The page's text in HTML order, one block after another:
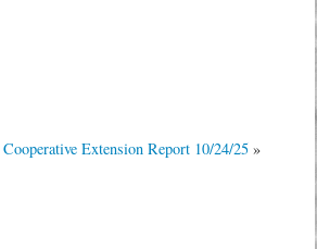
Cooperative Extension Report 10/24/25 »